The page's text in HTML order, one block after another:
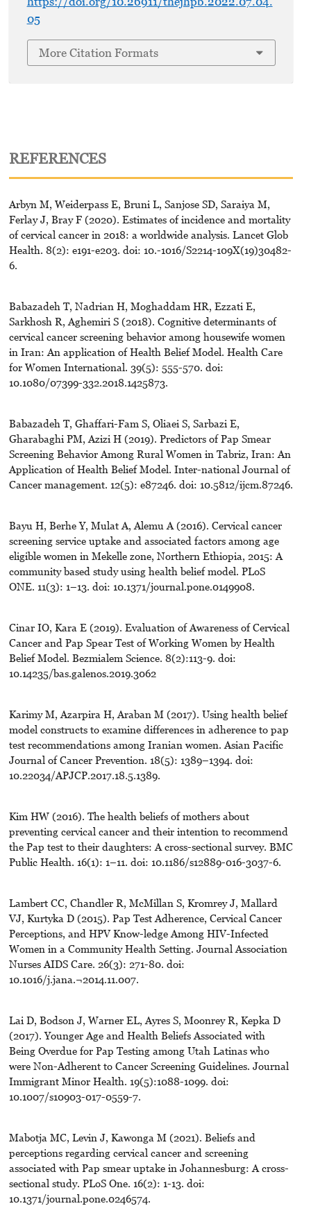
05
More Citation Formats
REFERENCES
Arbyn M, Weiderpass E, Bruni L, Sanjose SD, Saraiya M,
Ferlay J, Bray F (2020). Estimates of incidence and mortality
of cervical cancer in 2018: a worldwide analysis. Lancet Glob
Health. 8(2): e191-e203. doi: 10.-1016/S2214-109X(19)30482-
6.
Babazadeh T, Nadrian H, Moghaddam HR, Ezzati E,
Sarkhosh R, Aghemiri S (2018). Cognitive determinants of
cervical cancer screening behavior among housewife women
in Iran: An application of Health Belief Model. Health Care
for Women International. 39(5): 555-570. doi:
10.1080/07399-332.2018.1425873.
Babazadeh T, Ghaffari-Fam S, Oliaei S, Sarbazi E,
Gharabaghi PM, Azizi H (2019). Predictors of Pap Smear
Screening Behavior Among Rural Women in Tabriz, Iran: An
Application of Health Belief Model. Inter-national Journal of
Cancer management. 12(5): e87246. doi: 10.5812/ijcm.87246.
Bayu H, Berhe Y, Mulat A, Alemu A (2016). Cervical cancer
screening service uptake and associated factors among age
eligible women in Mekelle zone, Northern Ethiopia, 2015: A
community based study using health belief model. PLoS
ONE. 11(3): 1–13. doi: 10.1371/journal.pone.0149908.
Cinar IO, Kara E (2019). Evaluation of Awareness of Cervical
Cancer and Pap Spear Test of Working Women by Health
Belief Model. Bezmialem Science. 8(2):113-9. doi:
10.14235/bas.galenos.2019.3062
Karimy M, Azarpira H, Araban M (2017). Using health belief
model constructs to examine differences in adherence to pap
test recommendations among Iranian women. Asian Pacific
Journal of Cancer Prevention. 18(5): 1389–1394. doi:
10.22034/APJCP.2017.18.5.1389.
Kim HW (2016). The health beliefs of mothers about
preventing cervical cancer and their intention to recommend
the Pap test to their daughters: A cross-sectional survey. BMC
Public Health. 16(1): 1–11. doi: 10.1186/s12889-016-3037-6.
Lambert CC, Chandler R, McMillan S, Kromrey J, Mallard
VJ, Kurtyka D (2015). Pap Test Adherence, Cervical Cancer
Perceptions, and HPV Know-ledge Among HIV-Infected
Women in a Community Health Setting. Journal Association
Nurses AIDS Care. 26(3): 271-80. doi:
10.1016/j.jana.¬2014.11.007.
Lai D, Bodson J, Warner EL, Ayres S, Moonrey R, Kepka D
(2017). Younger Age and Health Beliefs Associated with
Being Overdue for Pap Testing among Utah Latinas who
were Non-Adherent to Cancer Screening Guidelines. Journal
Immigrant Minor Health. 19(5):1088-1099. doi:
10.1007/s10903-017-0559-7.
Mabotja MC, Levin J, Kawonga M (2021). Beliefs and
perceptions regarding cervical cancer and screening
associated with Pap smear uptake in Johannesburg: A cross-
sectional study. PLoS One. 16(2): 1-13. doi:
10.1371/journal.pone.0246574.